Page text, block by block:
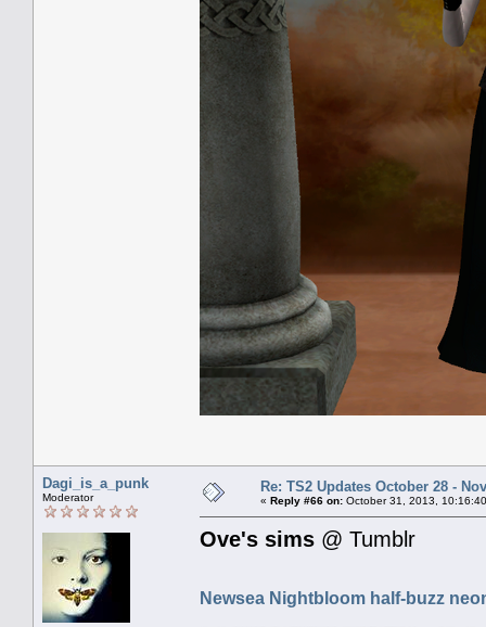
Dagi_is_a_punk
Moderator
Re: TS2 Updates October 28 -
« Reply #66 on: October 31, 2013,
Ove's sims @ Tumblr
Newsea Nightbloom half-buzz